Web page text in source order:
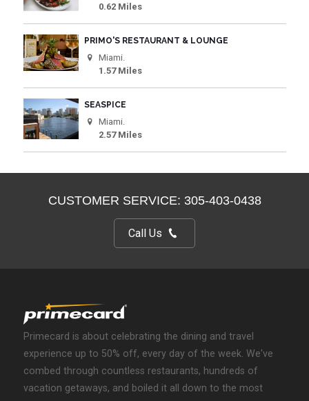
0.62 Miles
PRIMO'S RESTAURANT & LOUNGE
Miami.
1.57 Miles
SEASPICE
Miami.
2.57 Miles
CUSTOMER SERVICE: 305-403-0438
Call Us
Primecard is about celebrating the dining and travel
experience up to 50% off, every day of the week. We've
combed through countless restaurants, hundreds of
vacation getaways, and boiled it all down to the most